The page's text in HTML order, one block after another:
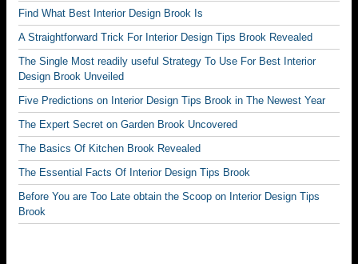
Find What Best Interior Design Brook Is
A Straightforward Trick For Interior Design Tips Brook Revealed
The Single Most readily useful Strategy To Use For Best Interior
Design Brook Unveiled
Five Predictions on Interior Design Tips Brook in The Newest Year
The Expert Secret on Garden Brook Uncovered
The Basics Of Kitchen Brook Revealed
The Essential Facts Of Interior Design Tips Brook
Before You are Too Late obtain the Scoop on Interior Design Tips
Brook